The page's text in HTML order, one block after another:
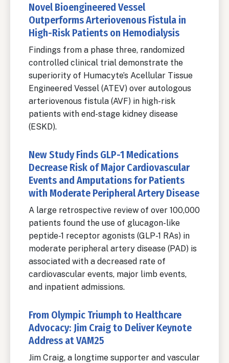
Novel Bioengineered Vessel
Outperforms Arteriovenous Fistula in
High-Risk Patients on Hemodialysis
Findings from a phase three, randomized
controlled clinical trial demonstrate the
superiority of Humacyte’s Acellular Tissue
Engineered Vessel (ATEV) over autologous
arteriovenous fistula (AVF) in high-risk
patients with end-stage kidney disease
(ESKD).
New Study Finds GLP-1 Medications
Decrease Risk of Major Cardiovascular
Events and Amputations for Patients
with Moderate Peripheral Artery Disease
A large retrospective review of over 100,000
patients found the use of glucagon-like
peptide-1 receptor agonists (GLP-1 RAs) in
moderate peripheral artery disease (PAD) is
associated with a decreased rate of
cardiovascular events, major limb events,
and inpatient admissions.
From Olympic Triumph to Healthcare
Advocacy: Jim Craig to Deliver Keynote
Address at VAM25
Jim Craig, a longtime supporter and vascular